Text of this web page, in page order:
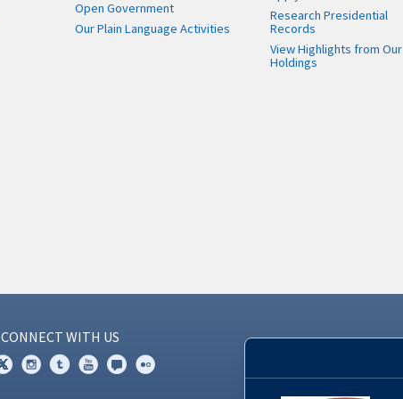
Open Government
Our Plain Language Activities
Research Presidential
Records
View Highlights from Our
Holdings
CONNECT WITH US